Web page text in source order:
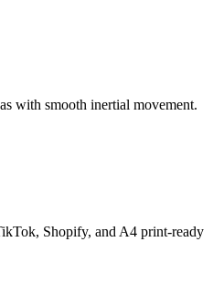
with smooth inertial movement.
Shopify, and A4 print-ready